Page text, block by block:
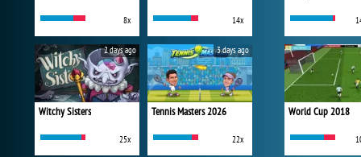
8x 14x
Witchy Sisters
25x
2 days ago
Tennis Masters 2026
22x
3 days ago
World Cup 2018